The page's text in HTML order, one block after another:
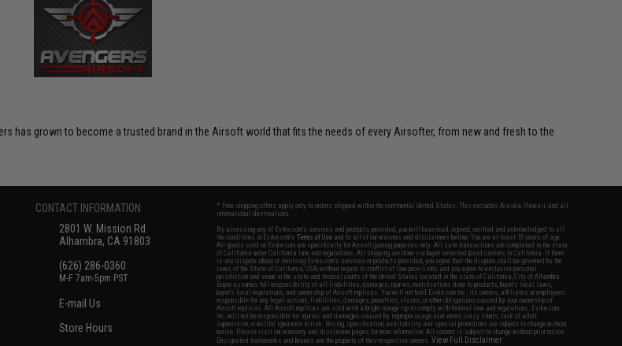
has grown to become a trusted brand in the Airsoft world that fits the needs of every Airsofter, from new and fresh to the
CONTACT INFORMATION
2801 W. Mission Rd.
Alhambra, CA 91803
(626) 286-0360
M-F 7am-5pm PST
E-mail Us
Store Hours
* Free shipping offers apply only to orders shipped within the continental United States. This excludes Alaska, Hawaii, and all
international destinations.
By accessing any of Evike.com's services and products provided, you will have read, agreed, verified and acknowledged to all
the conditions in Evike.com'sTerms of Use and to all of our waivers and disclaimers below: You are at least 18 years of age.
All goods sold on Evike.com are specifically for Airsoft gaming purposes only. All sale transactions are completed in the state
of California under California law and regulations. All shipping are done via buyer selected/paid carriers in California. If there
is any dispute about or involving Evike.com's services or products provided, you agree that the dispute shall be governed by the
laws of the State of California, USA, without regard to conflict of law provisions and you agree to exclusive personal
jurisdiction and venue in the state and federal courts of the United States located in the state of California, City of Alhambra.
Buyer assumes full responsibility of all liabilities, damages, injuries, modifications done to products, buyer's local laws,
buyer's local regulations, and ownership of Airsoft replicas. You will not hold Evike.com Inc., its owners, affiliates or employees
responsible for any legal actions, liabilities, damages, penalties, claims, or other obligations caused by your ownership of
Airsoft replicas. All Airsoft replicas are sold with a bright orange tip to comply with federal law and regulations. Evike.com
Inc. will not be responsible for injuries and damages caused by improper usage, user errors, crazy stunts, lack of adult
supervision, or willful ignorance to risk. Pricing, specification, availability and special promotions are subject to change without
notice. Please visit our warranty and disclaimer pages for more information. All content is subject to change without prior notice.
Designated trademarks and brands are the property of their respective owners.View Full Disclaimer